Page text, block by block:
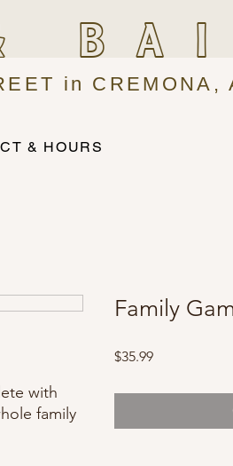
in CREMONA,
& HOURS
with
family
Family
$35.99Price